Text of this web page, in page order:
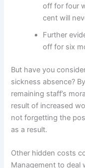
off for four
cent will
Further
off for six
But have you
sickness absence?
remaining staff’s
result of increased
not forgetting the
as a result.
Other hidden costs
Management to deal